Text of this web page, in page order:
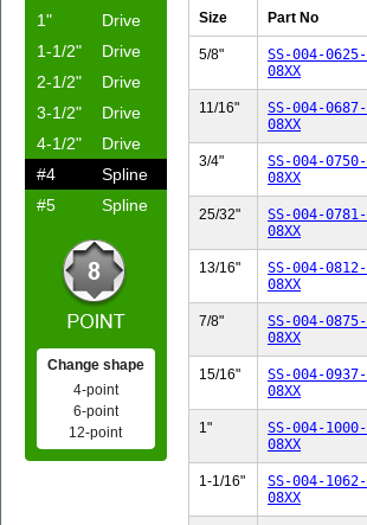
Size Part No
5/8"
SS-004-0625-
08XX
11/16"
SS-004-0687-
08XX
3/4"
SS-004-0750-
08XX
25/32"
SS-004-0781-
08XX
13/16"
SS-004-0812-
08XX
7/8"
SS-004-0875-
08XX
15/16"
SS-004-0937-
08XX
1"
SS-004-1000-
08XX
1-1/16"
SS-004-1062-
08XX
1"
Drive
1-1/2"
Drive
2-1/2"
Drive
3-1/2"
Drive
4-1/2"
Drive
#4
Spline
#5
Spline
Change shape
4-point
6-point
12-point